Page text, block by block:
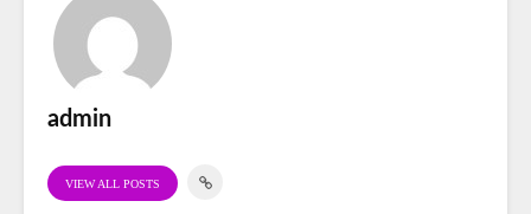
admin
VIEW ALL POSTS